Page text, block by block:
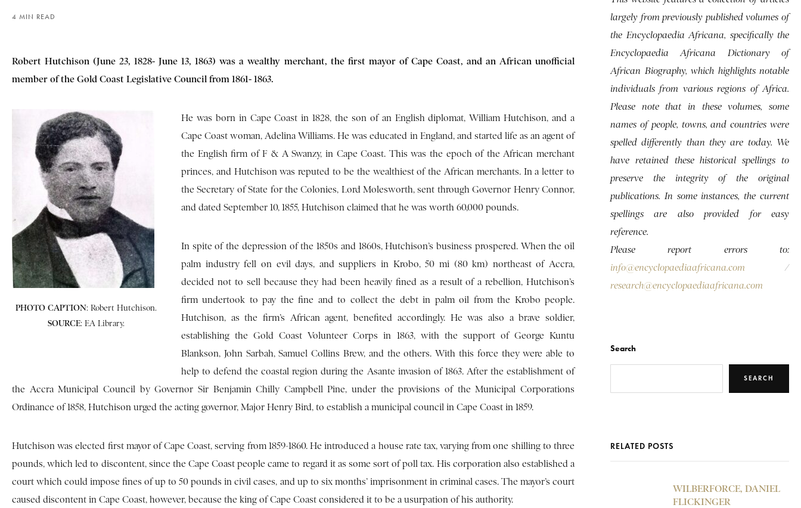
4 MIN READ
Robert Hutchison (June 23, 1828- June 13, 1863) was a wealthy merchant, the first mayor of Cape Coast, and an African unofficial
member of the Gold Coast Legislative Council from 1861- 1863.
PHOTO CAPTION: Robert Hutchison.
SOURCE: EA Library.
He was born in Cape Coast in 1828, the son of an English diplomat, William Hutchison, and a
Cape Coast woman, Adelina Williams. He was educated in England, and started life as an agent of
the English firm of F & A Swanzy, in Cape Coast. This was the epoch of the African merchant
princes, and Hutchison was reputed to be the wealthiest of the African merchants. In a letter to
the Secretary of State for the Colonies, Lord Molesworth, sent through Governor Henry Connor,
and dated September 10, 1855, Hutchison claimed that he was worth 60,000 pounds.
In spite of the depression of the 1850s and 1860s, Hutchison’s business prospered. When the oil
palm industry fell on evil days, and suppliers in Krobo, 50 mi (80 km) northeast of Accra,
decided not to sell because they had been heavily fined as a result of a rebellion, Hutchison’s
firm undertook to pay the fine and to collect the debt in palm oil from the Krobo people.
Hutchison, as the firm’s African agent, benefited accordingly. He was also a brave soldier,
establishing the Gold Coast Volunteer Corps in 1863, with the support of George Kuntu
Blankson, John Sarbah, Samuel Collins Brew, and the others. With this force they were able to
help to defend the coastal region during the Asante invasion of 1863. After the establishment of
the Accra Municipal Council by Governor Sir Benjamin Chilly Campbell Pine, under the provisions of the Municipal Corporations
Ordinance of 1858, Hutchison urged the acting governor, Major Henry Bird, to establish a municipal council in Cape Coast in 1859.
Hutchison was elected first mayor of Cape Coast, serving from 1859-1860. He introduced a house rate tax, varying from one shilling to three
pounds, which led to discontent, since the Cape Coast people came to regard it as some sort of poll tax. His corporation also established a
court which could impose fines of up to 50 pounds in civil cases, and up to six months’ imprisonment in criminal cases. The mayor’s court
caused discontent in Cape Coast, however, because the king of Cape Coast considered it to be a usurpation of his authority.
largely from previously published volumes of
the Encyclopaedia Africana, specifically the
Encyclopaedia Africana Dictionary of
African Biography, which highlights notable
individuals from various regions of Africa.
Please note that in these volumes, some
names of people, towns, and countries were
spelled differently than they are today. We
have retained these historical spellings to
preserve the integrity of the original
publications. In some instances, the current
spellings are also provided for easy
reference.
Please report errors to:
info@encyclopaediaafricana.com /
research@encyclopaediaafricana.com
Search
SEARCH
RELATED POSTS
WILBERFORCE, DANIEL
FLICKINGER